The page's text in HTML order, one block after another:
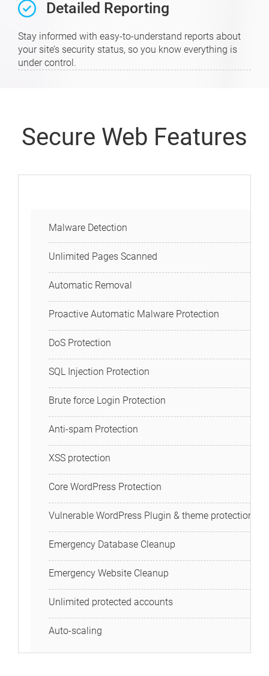
Detailed Reporting
Stay informed with easy-to-understand reports about
your site’s security status, so you know everything is
under control.
Secure Web Features
Malware Detection
Unlimited Pages Scanned
Automatic Removal
Proactive Automatic Malware Protection
DoS Protection
SQL Injection Protection
Brute force Login Protection
Anti-spam Protection
XSS protection
Core WordPress Protection
Vulnerable WordPress Plugin & theme protection
Emergency Database Cleanup
Emergency Website Cleanup
Unlimited protected accounts
Auto-scaling